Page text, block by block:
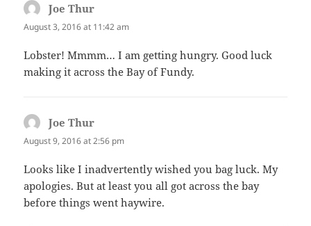
Joe Thur
August 3, 2016 at 11:42 am
Lobster! Mmmm… I am getting hungry. Good luck
making it across the Bay of Fundy.
Joe Thur
August 9, 2016 at 2:56 pm
Looks like I inadvertently wished you bag luck. My
apologies. But at least you all got across the bay
before things went haywire.